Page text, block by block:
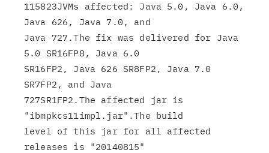
115823JVMs affected: Java 5.0, Java 6.0,
Java 626, Java 7.0, and
Java 727.The fix was delivered for Java
5.0 SR16FP8, Java 6.0
SR16FP2, Java 626 SR8FP2, Java 7.0
SR7FP2, and Java
727SR1FP2.The affected jar is
"ibmpkcs11impl.jar".The build
level of this jar for all affected
releases is "20140815"